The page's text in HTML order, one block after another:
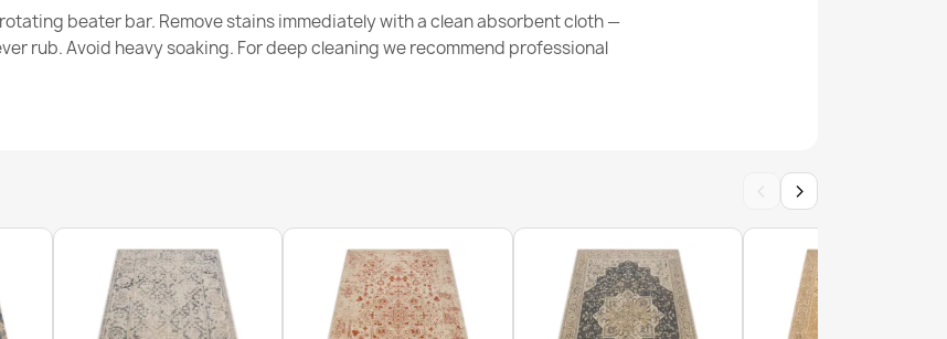
ABBY Wool Classic Rug
€276.60
beater bar. Remove stains immediately with a clean absorbent cloth —
rub. Avoid heavy soaking. For deep cleaning we recommend professional
‹ ›